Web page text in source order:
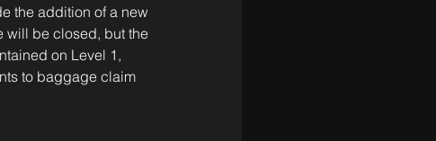
the addition of a new
will be closed, but the
on Level 1,
to baggage claim